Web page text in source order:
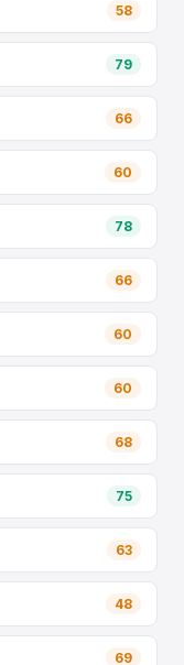
58
79
66
60
78
66
60
60
68
75
63
48
69